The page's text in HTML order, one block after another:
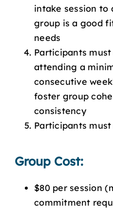
intake session to
group is a good
needs
Participants
attending a
consecutive
foster group
consistency
Participants
Group Cost:
$80 per session
commitment